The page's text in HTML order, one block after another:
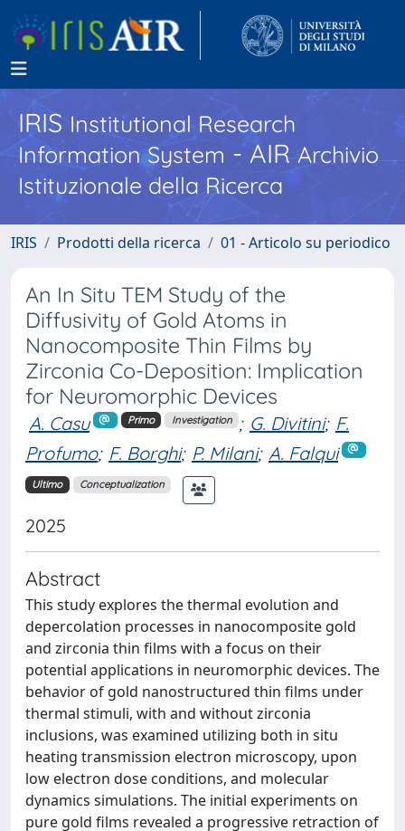
IRISInstitutional Research
Information System - AIR Archivio
Istituzionale della Ricerca
IRIS Prodotti della ricerca 01 - Articolo su periodico
An In Situ TEM Study of the
Diffusivity of Gold Atoms in
Nanocomposite Thin Films by
Zirconia Co-Deposition: Implication
for Neuromorphic Devices
A. Casu Primo Investigation ; G. Divitini; F.
Profumo; F. Borghi; P. Milani; A. Falqui
Ultimo Conceptualization
2025
Abstract
This study explores the thermal evolution and
depercolation processes in nanocomposite gold
and zirconia thin films with a focus on their
potential applications in neuromorphic devices. The
behavior of gold nanostructured thin films under
thermal stimuli, with and without zirconia
inclusions, was examined utilizing both in situ
heating transmission electron microscopy, upon
low electron dose conditions, and molecular
dynamics simulations. The initial experiments on
pure gold films revealed a progressive retraction of